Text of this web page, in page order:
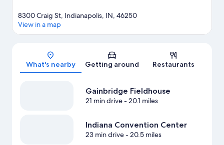
Map
8300 Craig St, Indianapolis, IN, 46250
View in a map
What's nearby Getting around Restaurants
Gainbridge Fieldhouse
21 min drive- 20.1 miles
Indiana Convention Center
23 min drive- 20.5 miles